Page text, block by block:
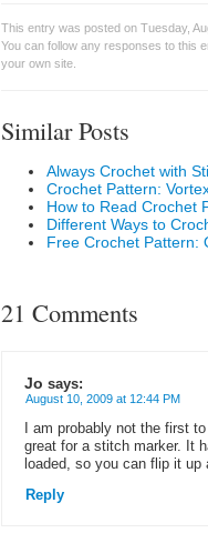
This entry was posted on Tuesday,
You can follow any responses to this
your own site.
Similar Posts
Always Crochet with
Crochet Pattern:
How to Read Crochet
Different Ways to
Free Crochet Pattern:
21 Comments
Jo says:
August 10, 2009 at 12:44 PM
I am probably not the first
great for a stitch marker. It
loaded, so you can flip it
Reply